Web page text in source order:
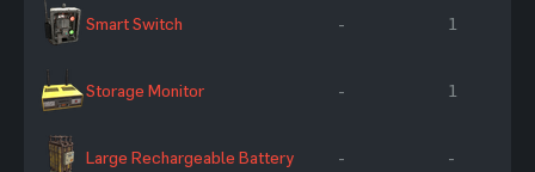
Smart Switch - 1
Storage Monitor - 1
Large Rechargeable Battery - -